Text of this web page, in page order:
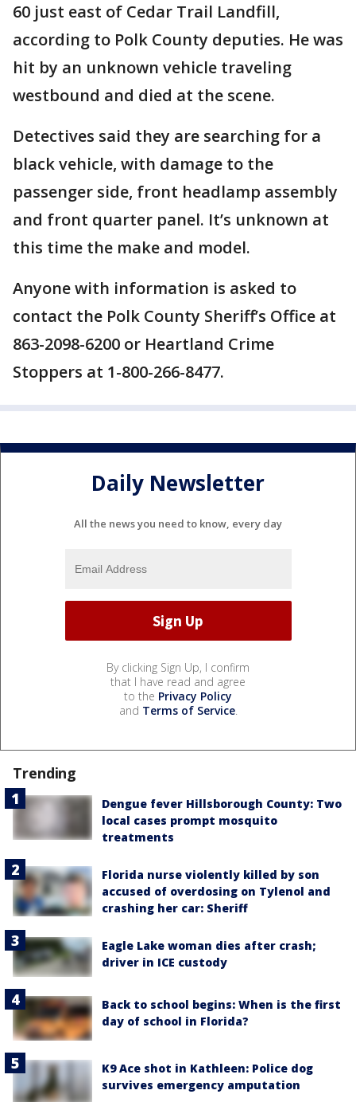
60 just east of Cedar Trail Landfill,
according to Polk County deputies. He was
hit by an unknown vehicle traveling
westbound and died at the scene.
Detectives said they are searching for a
black vehicle, with damage to the
passenger side, front headlamp assembly
and front quarter panel. It’s unknown at
this time the make and model.
Anyone with information is asked to
contact the Polk County Sheriff’s Office at
863-2098-6200 or Heartland Crime
Stoppers at 1-800-266-8477.
Daily Newsletter
All the news you need to know, every day
By clicking Sign Up, I confirm
that I have read and agree
to the Privacy Policy
and Terms of Service.
Trending
Dengue fever Hillsborough County: Two
local cases prompt mosquito
treatments
Florida nurse violently killed by son
accused of overdosing on Tylenol and
crashing her car: Sheriff
Eagle Lake woman dies after crash;
driver in ICE custody
Back to school begins: When is the first
day of school in Florida?
K9 Ace shot in Kathleen: Police dog
survives emergency amputation